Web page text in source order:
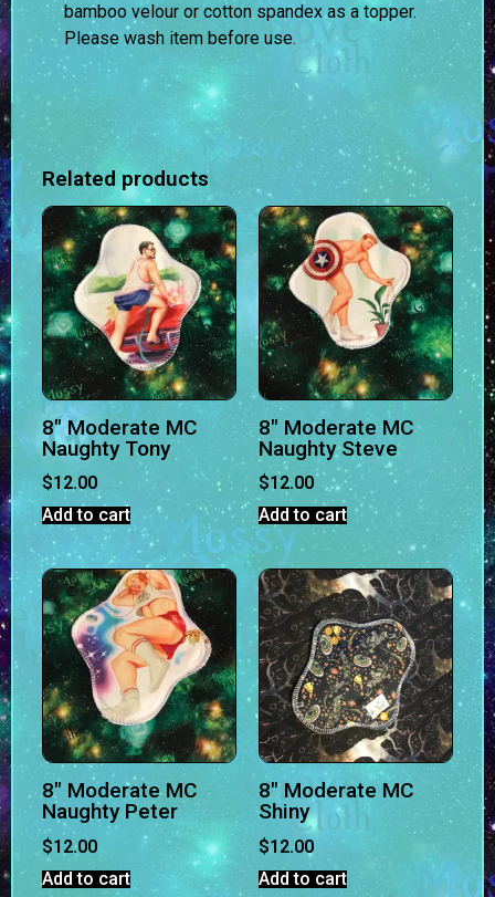
bamboo velour or cotton spandex as a topper.
Please wash item before use.
Related products
8″ Moderate MC
Naughty Tony
$12.00
Add to cart
8″ Moderate MC
Naughty Steve
$12.00
Add to cart
8″ Moderate MC
Naughty Peter
$12.00
Add to cart
8″ Moderate MC
Shiny
$12.00
Add to cart